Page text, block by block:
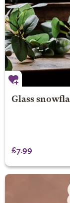
Glass
£7.99